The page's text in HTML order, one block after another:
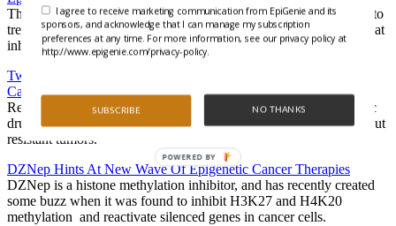
The cytosine analog azacytidine has already been FDA approved to
treat preleukemias, but, azacytidine might actually be more potent at
inhibiting the methylation of RNA than it is of DNA.
Two Epigenetic Drugs Join Forces with Cisplatin to Knock Out
Cancer
Researchers have shown that delivering a 1-2 punch of epigenetic
drugs could allow the chemotherapeutic agent cisplatin to knock out
resistant tumors.
DZNep Hints At New Wave Of Epigenetic Cancer Therapies
DZNep is a histone methylation inhibitor, and has recently created
some buzz when it was found to inhibit H3K27 and H4K20
methylation and reactivate silenced genes in cancer cells.
SUBSCRIBE NO THANKS
I agree to receive marketing communication from EpiGenie and its
sponsors, and acknowledge that I can manage my subscription
preferences at any time. For more information, see our privacy policy at
http://www.epigenie.com/privacy-policy.
POWERED BY